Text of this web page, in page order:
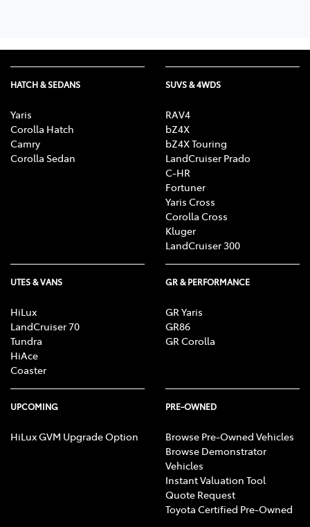
HATCH & SEDANS
Yaris
Corolla Hatch
Camry
Corolla Sedan
SUVS & 4WDS
RAV4
bZ4X
bZ4X Touring
LandCruiser Prado
C-HR
Fortuner
Yaris Cross
Corolla Cross
Kluger
LandCruiser 300
UTES & VANS
HiLux
LandCruiser 70
Tundra
HiAce
Coaster
GR & PERFORMANCE
GR Yaris
GR86
GR Corolla
UPCOMING
HiLux GVM Upgrade Option
PRE-OWNED
Browse Pre-Owned Vehicles
Browse Demonstrator
Vehicles
Instant Valuation Tool
Quote Request
Toyota Certified Pre-Owned